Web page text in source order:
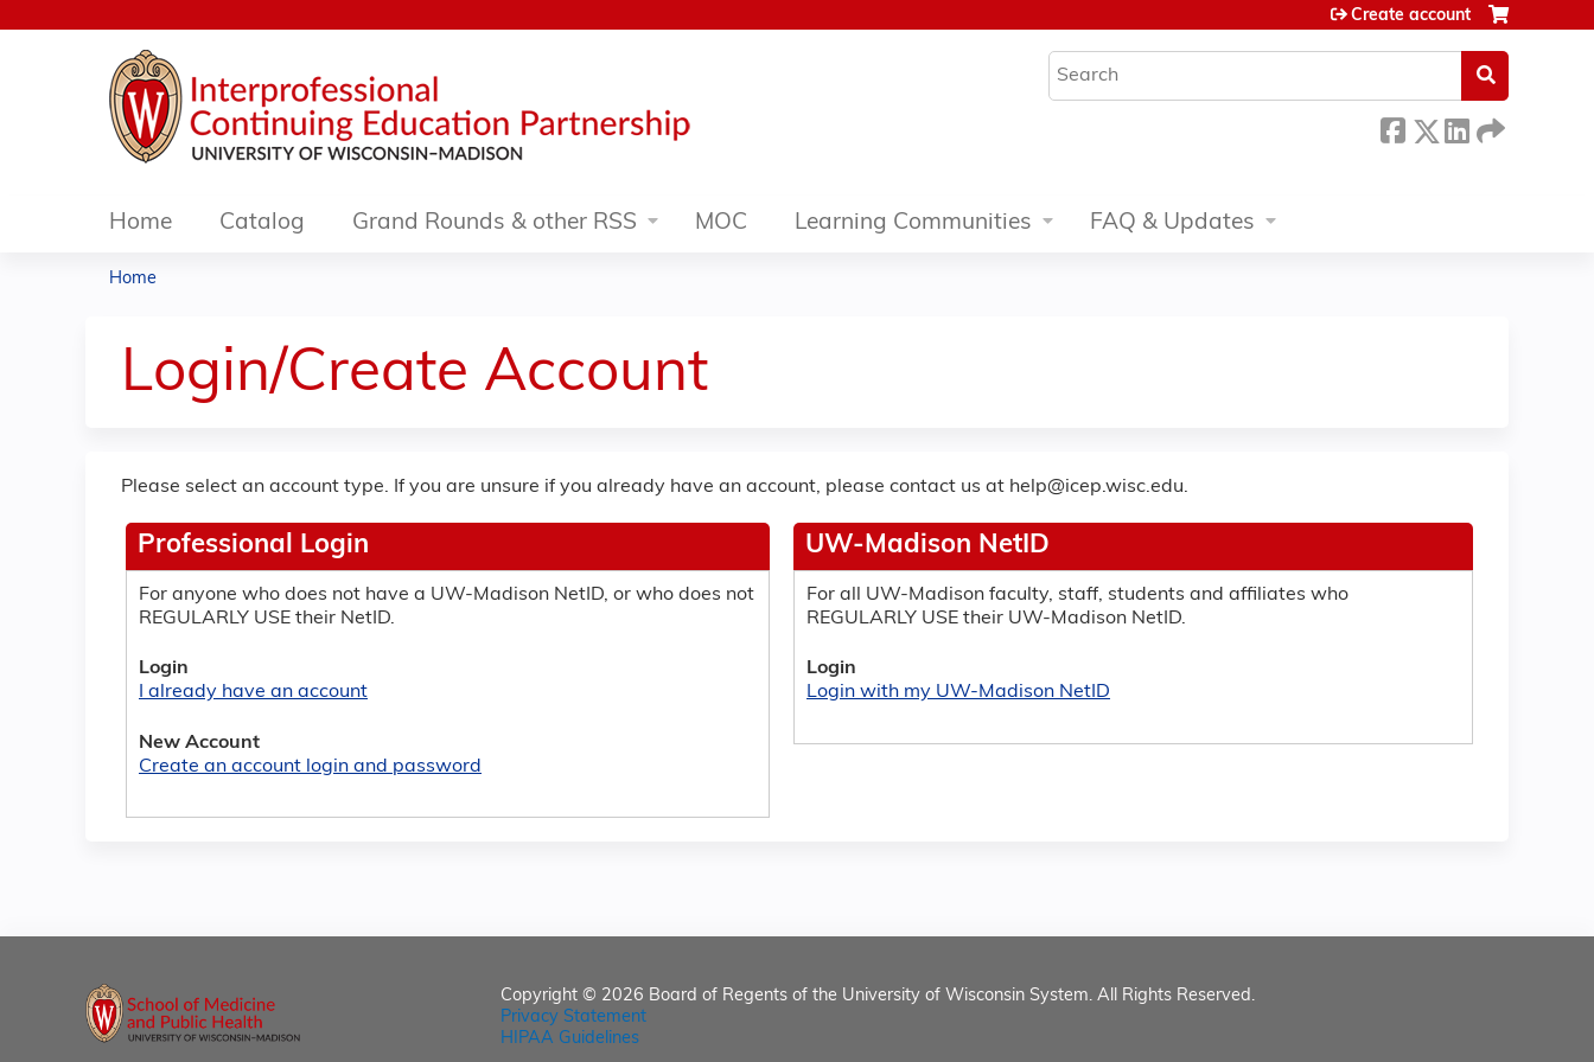
Search
Create account
Home Catalog Grand Rounds & other RSS MOC Learning Communities FAQ & Updates
are
here
Home
Login/Create Account
Please select an account type. If you are unsure if you already have an account, please contact us at help@icep.wisc.edu.
UW-Madison NetID
For all UW-Madison faculty, staff, students and affiliates who
REGULARLY USE their UW-Madison NetID.
Login
Login with my UW-Madison NetID
Professional Login
For anyone who does not have a UW-Madison NetID, or who does not
REGULARLY USE their NetID.
Login
I already have an account
New Account
Create an account login and password
Copyright © 2026 Board of Regents of the University of Wisconsin System. All Rights Reserved.
Privacy Statement
HIPAA Guidelines